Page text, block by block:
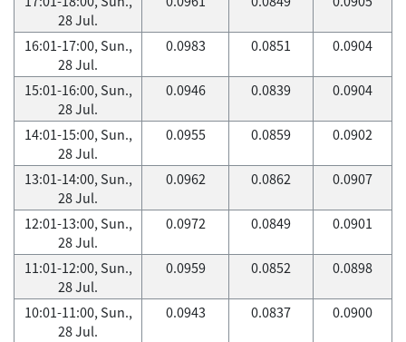
28 Jul.
16:01-17:00, Sun.,
28 Jul.
0.0983 0.0851 0.0904
15:01-16:00, Sun.,
28 Jul.
0.0946 0.0839 0.0904
14:01-15:00, Sun.,
28 Jul.
0.0955 0.0859 0.0902
13:01-14:00, Sun.,
28 Jul.
0.0962 0.0862 0.0907
12:01-13:00, Sun.,
28 Jul.
0.0972 0.0849 0.0901
11:01-12:00, Sun.,
28 Jul.
0.0959 0.0852 0.0898
10:01-11:00, Sun.,
28 Jul.
0.0943 0.0837 0.0900